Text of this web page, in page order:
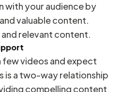
with your audience by
valuable content.
and relevant content.
few videos and expect
is a two-way relationship
compelling content